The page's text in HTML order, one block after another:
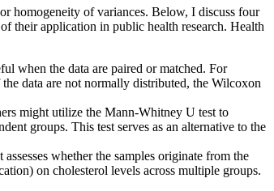
homogeneity of variances. Below, I discuss four
their application in public health research. Health
when the data are paired or matched. For
data are not normally distributed, the Wilcoxon
might utilize the Mann-Whitney U test to
groups. This test serves as an alternative to the
whether the samples originate from the
on cholesterol levels across multiple groups.